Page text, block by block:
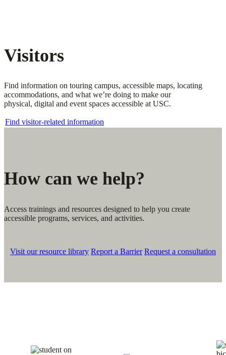
Visitors
Find information on touring campus, accessible maps, locating
accommodations, and what we’re doing to make our
physical, digital and event spaces accessible at USC.
Find visitor-related information
How can we help?
Access trainings and resources designed to help you create
accessible programs, services, and activities.
Visit our resource library Report a Barrier Request a consultation